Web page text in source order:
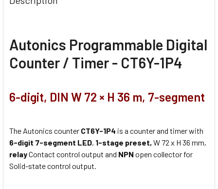
Autonics Programmable Digital
Counter / Timer - CT6Y-1P4
6-digit, DIN W 72 × H 36 m, 7-segment
The Autonics counter CT6Y-1P4 is a counter and timer with
6-digit 7-segment LED, 1-stage preset, W 72 x H 36 mm,
relayContact control output and NPN open collector for
Solid-state control output.